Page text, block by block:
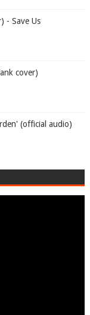
- Save Us
cover)
(official audio)